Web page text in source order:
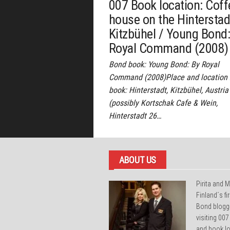
007 Book location:
house on the
Kitzbühel / Young
Royal Command (2008)
Bond book: Young Bond: By Royal
Command (2008)Place and
book: Hinterstadt, Kitzbühel, Austria
(possibly Kortschak Cafe & Wein,
Hinterstadt 26…
ABOUT US
Pirita and
Finland´s
Bond
visiting